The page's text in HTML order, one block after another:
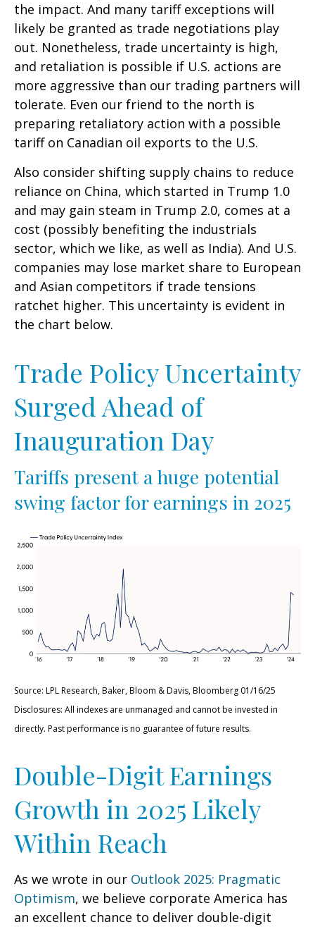
the impact. And many tariff exceptions will
likely be granted as trade negotiations play
out. Nonetheless, trade uncertainty is high,
and retaliation is possible if U.S. actions are
more aggressive than our trading partners will
tolerate. Even our friend to the north is
preparing retaliatory action with a possible
tariff on Canadian oil exports to the U.S.
Also consider shifting supply chains to reduce
reliance on China, which started in Trump 1.0
and may gain steam in Trump 2.0, comes at a
cost (possibly benefiting the industrials
sector, which we like, as well as India). And U.S.
companies may lose market share to European
and Asian competitors if trade tensions
ratchet higher. This uncertainty is evident in
the chart below.
Trade Policy Uncertainty
Surged Ahead of
Inauguration Day
Tariffs present a huge potential
swing factor for earnings in 2025
Source: LPL Research, Baker, Bloom & Davis, Bloomberg 01/16/25
Disclosures: All indexes are unmanaged and cannot be invested in
directly. Past performance is no guarantee of future results.
Double-Digit Earnings
Growth in 2025 Likely
Within Reach
As we wrote in our Outlook 2025: Pragmatic
Optimism, we believe corporate America has
an excellent chance to deliver double-digit